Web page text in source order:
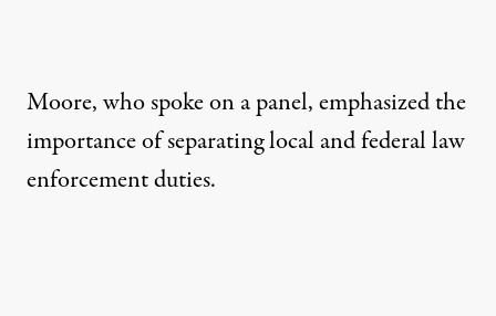
Moore, who spoke on a panel, emphasized the
importance of separating local and federal law
enforcement duties.